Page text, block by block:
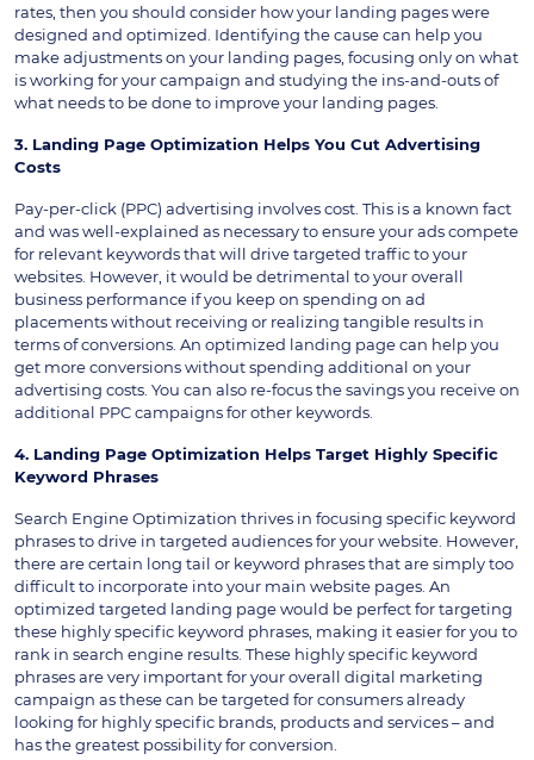
rates, then you should consider how your landing pages were
designed and optimized. Identifying the cause can help you
make adjustments on your landing pages, focusing only on what
is working for your campaign and studying the ins-and-outs of
what needs to be done to improve your landing pages.
3. Landing Page Optimization Helps You Cut Advertising
Costs
Pay-per-click (PPC) advertising involves cost. This is a known fact
and was well-explained as necessary to ensure your ads compete
for relevant keywords that will drive targeted traffic to your
websites. However, it would be detrimental to your overall
business performance if you keep on spending on ad
placements without receiving or realizing tangible results in
terms of conversions. An optimized landing page can help you
get more conversions without spending additional on your
advertising costs. You can also re-focus the savings you receive on
additional PPC campaigns for other keywords.
4. Landing Page Optimization Helps Target Highly Specific
Keyword Phrases
Search Engine Optimization thrives in focusing specific keyword
phrases to drive in targeted audiences for your website. However,
there are certain long tail or keyword phrases that are simply too
difficult to incorporate into your main website pages. An
optimized targeted landing page would be perfect for targeting
these highly specific keyword phrases, making it easier for you to
rank in search engine results. These highly specific keyword
phrases are very important for your overall digital marketing
campaign as these can be targeted for consumers already
looking for highly specific brands, products and services – and
has the greatest possibility for conversion.